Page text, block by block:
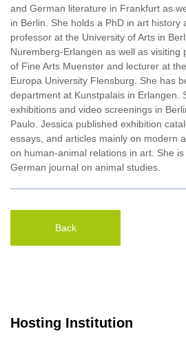
and German literature in Frankfurt as
in Berlin. She holds a PhD in art history
professor at the University of Arts in
Nuremberg-Erlangen as well as visiting
of Fine Arts Muenster and lecturer at
Europa University Flensburg. She has
department at Kunstpalais in Erlangen.
exhibitions and video screenings in
Paulo. Jessica published exhibition
essays, and articles mainly on modern
on human-animal relations in art. She
German journal on animal studies.
Back
Hosting Institution